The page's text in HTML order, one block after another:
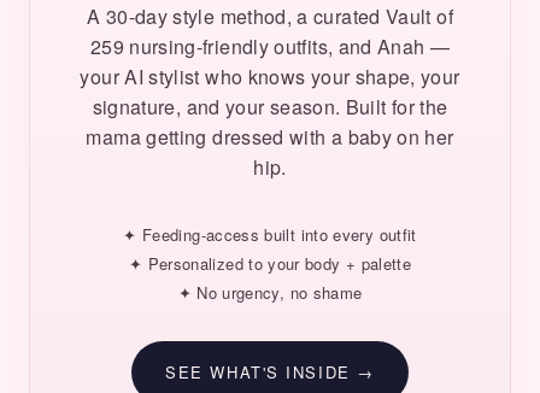
A 30-day style method, a curated Vault of
259 nursing-friendly outfits, and Anah —
your AI stylist who knows your shape, your
signature, and your season. Built for the
mama getting dressed with a baby on her
hip.
✦ Feeding-access built into every outfit
✦ Personalized to your body + palette
✦ No urgency, no shame
SEE WHAT'S INSIDE →